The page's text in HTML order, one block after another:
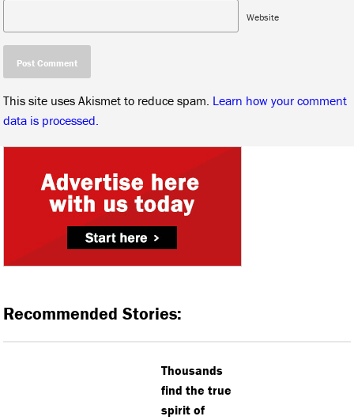
Website
This site uses Akismet to reduce spam. Learn how your comment
data is processed.
Recommended Stories:
Thousands
find the true
spirit of